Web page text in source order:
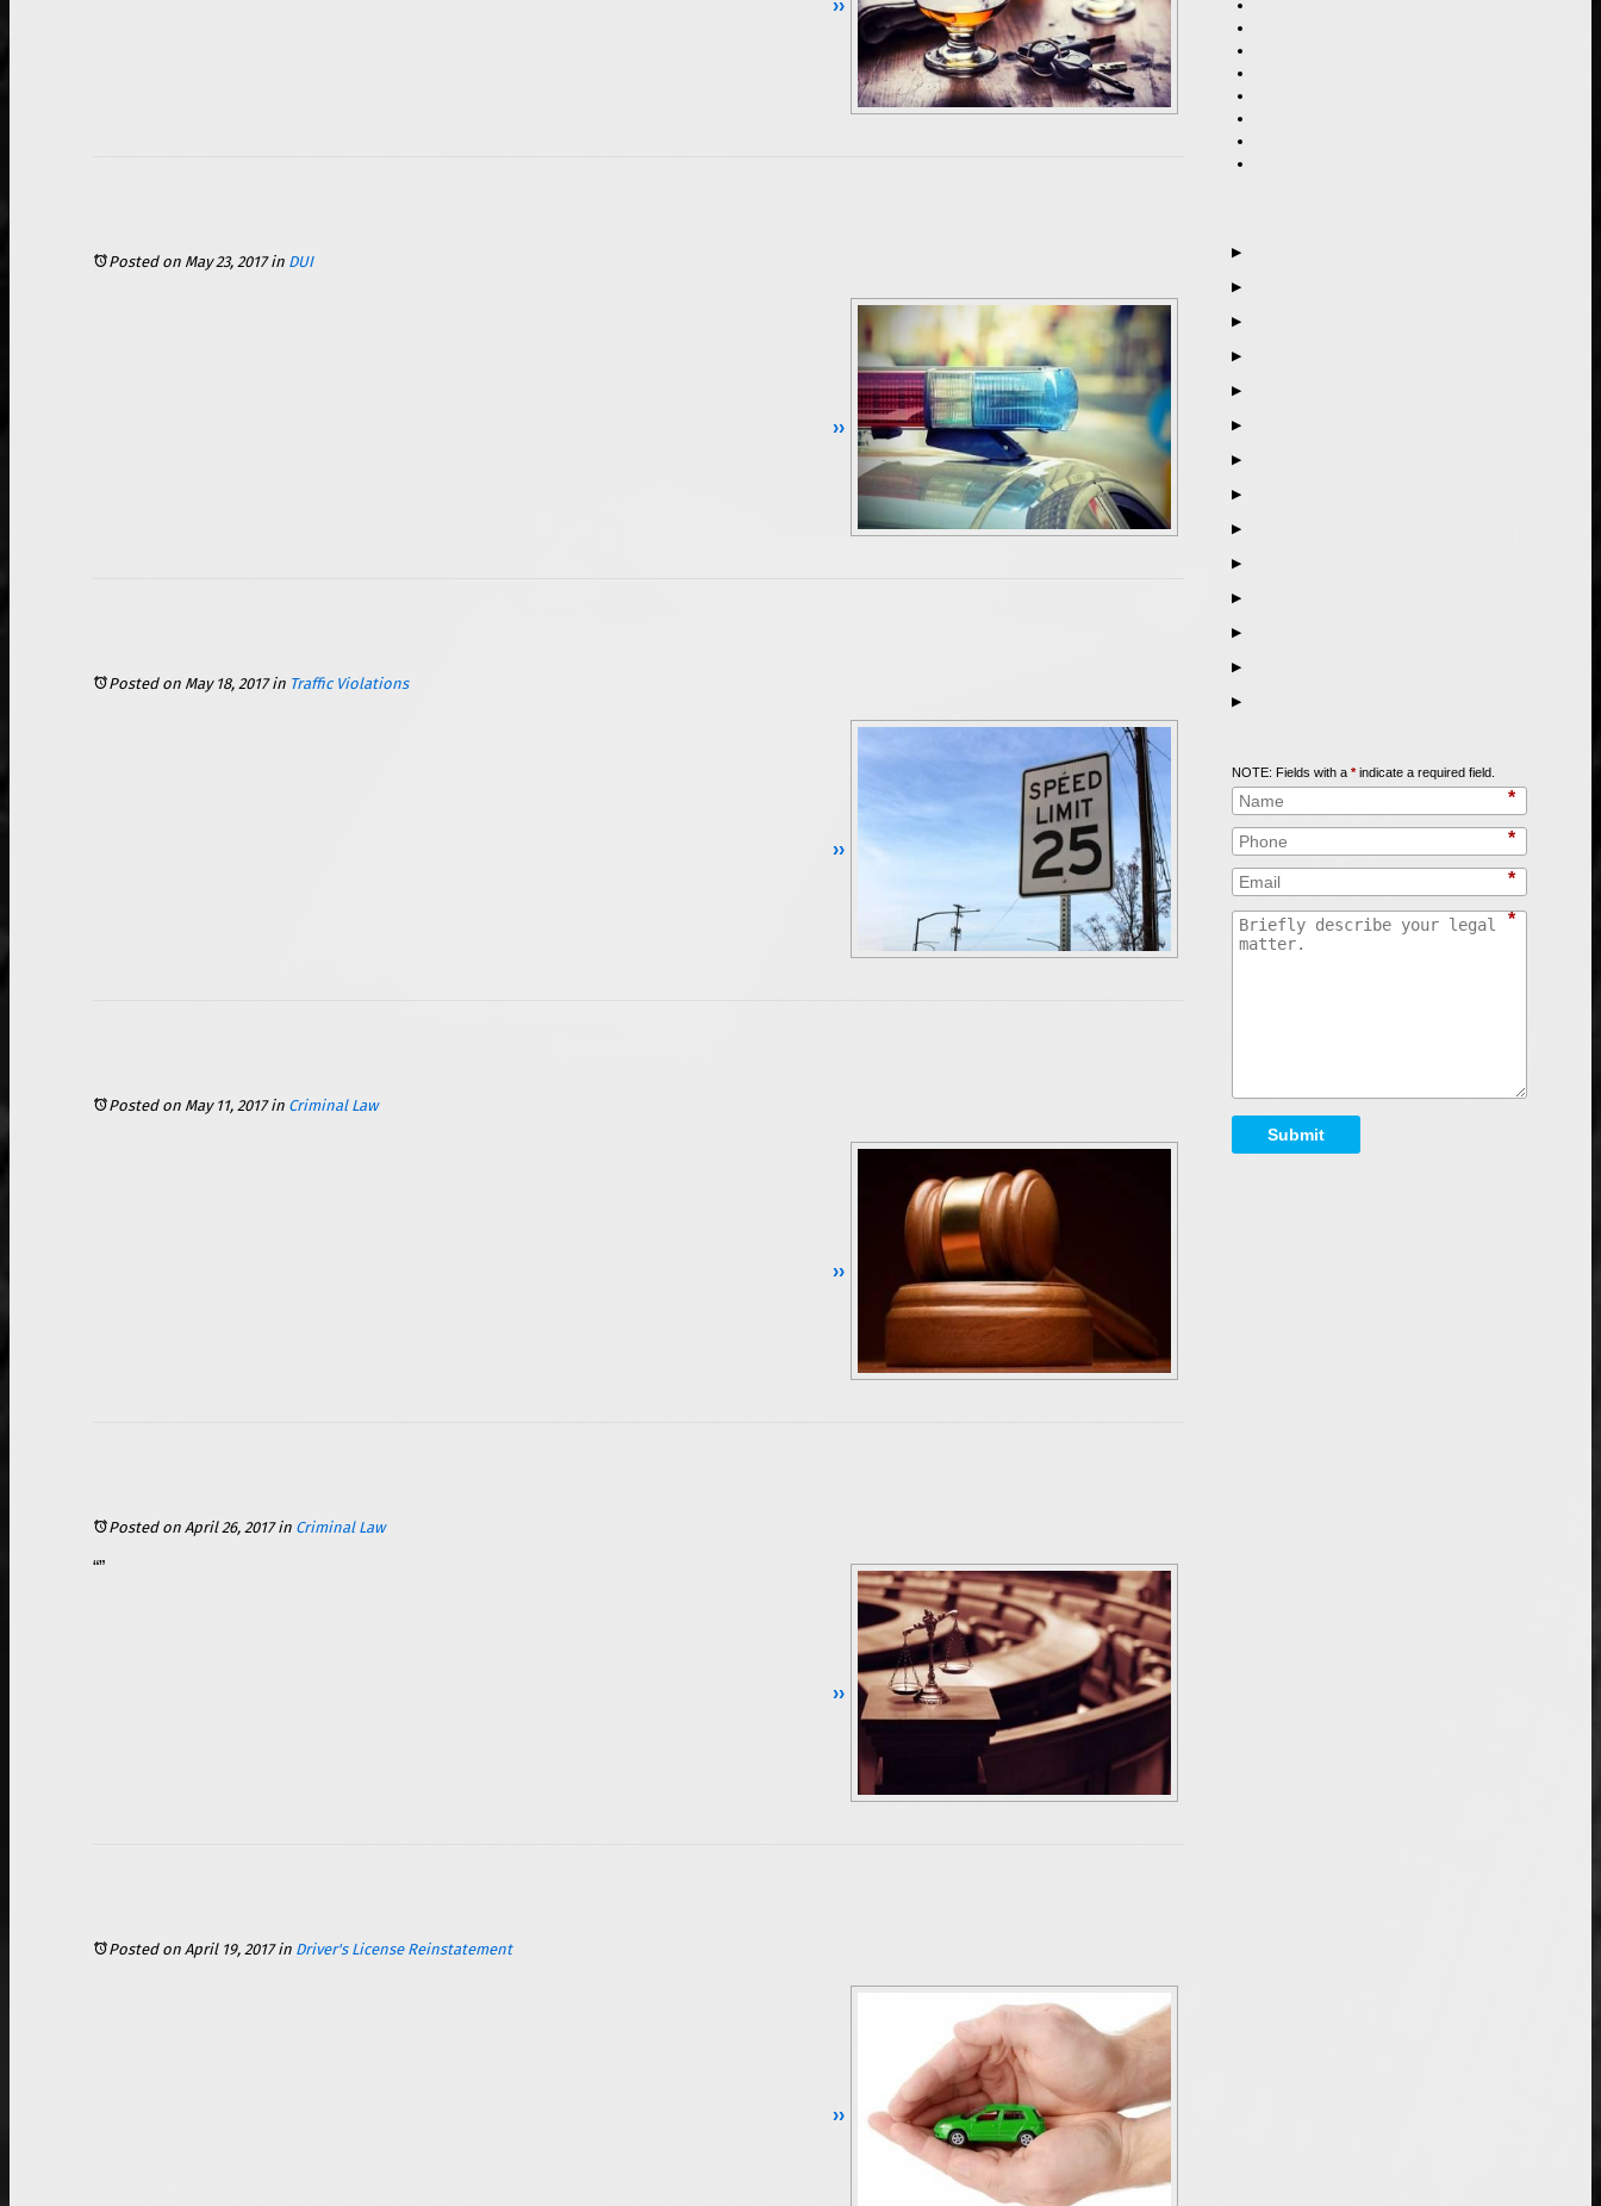
Continue Reading ››
Posted on May 23, 2017in DUI
Continue Reading ››
Posted on May 18, 2017in Traffic Violations
Continue Reading ››
Posted on May 11, 2017in Criminal Law
Continue Reading ››
Posted on April 26, 2017in Criminal Law
If you have ever had your Miranda rights read to you, then you are familiar with the phrase, “Anything you say can and will be used against you in a court of law,” but did you know that this applies to more than just your words? Everything from camera footage obtained at the scene to the items in your pocket, and right on down to your social media account can be mined for information. Yes, that is correct: your social media account can be used as evidence in a
Continue Reading ››
Posted on April 19, 2017in Driver's License Reinstatement
Continue Reading ››
▶
▶
▶
▶
▶
▶
▶
▶
▶
▶
▶
▶
▶
▶
NOTE: Fields with a *indicate a required field.
*
*
*
*
Submit